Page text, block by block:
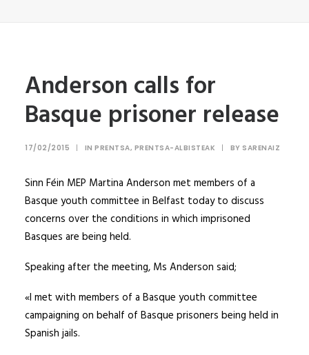
DOSIERRAK
SEARCH
Anderson calls for
Basque prisoner release
17/02/2015 | IN PRENTSA, PRENTSA-ALBISTEAK | BY SARENAIZ
Sinn Féin MEP Martina Anderson met members of a
Basque youth committee in Belfast today to discuss
concerns over the conditions in which imprisoned
Basques are being held.
Speaking after the meeting, Ms Anderson said;
«I met with members of a Basque youth committee
campaigning on behalf of Basque prisoners being held in
Spanish jails.